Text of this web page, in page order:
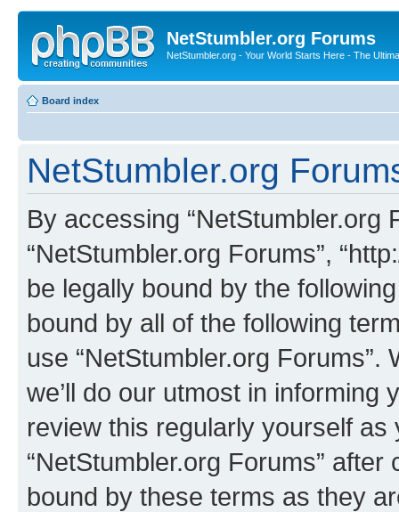
NetStumbler.org Forums
NetStumbler.org - Your World Starts Here - The
Board index
NetStumbler.org
By accessing “NetStumbler.org
“NetStumbler.org Forums”,
be legally bound by the
bound by all of the following
use “NetStumbler.org
we’ll do our utmost in informing
review this regularly yourself
“NetStumbler.org Forums”
bound by these terms as they